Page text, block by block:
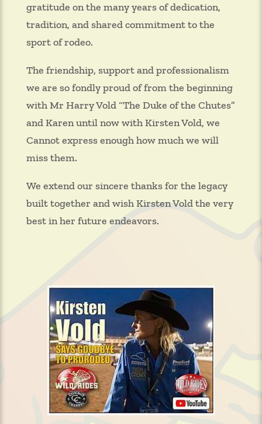
gratitude on the many years of dedication,
tradition, and shared commitment to the
sport of rodeo.
The friendship, support and professionalism
we are so fondly proud of from the beginning
with Mr Harry Vold “The Duke of the Chutes”
and Karen until now with Kirsten Vold, we
Cannot express enough how much we will
miss them.
We extend our sincere thanks for the legacy
built together and wish Kirsten Vold the very
best in her future endeavors.